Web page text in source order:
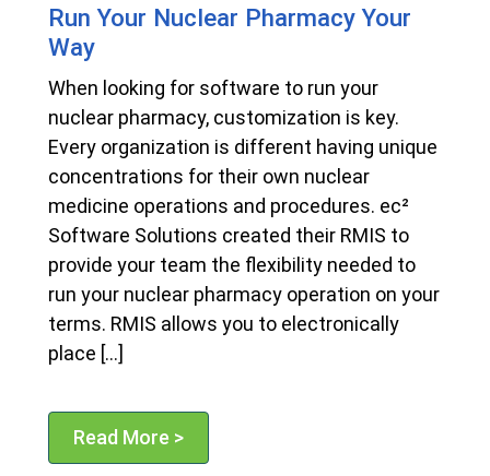
Run Your Nuclear Pharmacy Your
Way
When looking for software to run your
nuclear pharmacy, customization is key.
Every organization is different having unique
concentrations for their own nuclear
medicine operations and procedures. ec²
Software Solutions created their RMIS to
provide your team the flexibility needed to
run your nuclear pharmacy operation on your
terms. RMIS allows you to electronically
place […]
Read More >